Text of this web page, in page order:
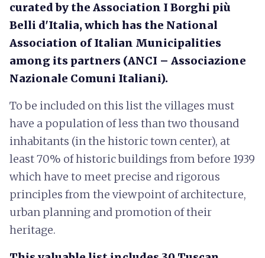
curated by the Association I Borghi più
Belli d'Italia, which has the National
Association of Italian Municipalities
among its partners (ANCI – Associazione
Nazionale Comuni Italiani).
To be included on this list the villages must
have a population of less than two thousand
inhabitants (in the historic town center), at
least 70% of historic buildings from before 1939
which have to meet precise and rigorous
principles from the viewpoint of architecture,
urban planning and promotion of their
heritage.